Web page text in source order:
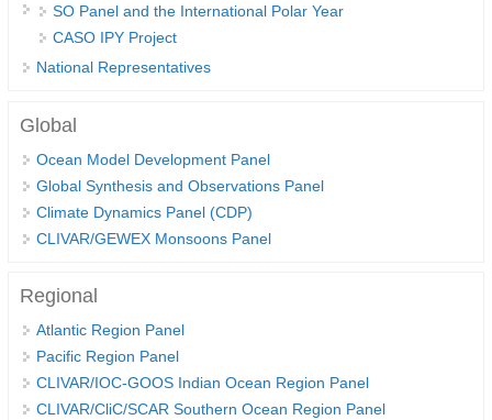
OMDP Events
REOS
REOS Datasets
REOS Atlantic
REOS Southern Ocean
REOS Model Evaluation
SO Panel and the International Polar Year
CASO IPY Project
National Representatives
Global
Ocean Model Development Panel
Global Synthesis and Observations Panel
Climate Dynamics Panel (CDP)
CLIVAR/GEWEX Monsoons Panel
Regional
Atlantic Region Panel
Pacific Region Panel
CLIVAR/IOC-GOOS Indian Ocean Region Panel
CLIVAR/CliC/SCAR Southern Ocean Region Panel